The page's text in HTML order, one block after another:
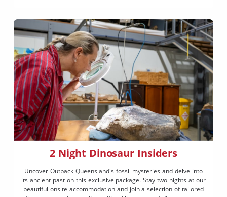
2 Night Dinosaur Insiders
Uncover Outback Queensland's fossil mysteries and delve into
its ancient past on this exclusive package. Stay two nights at our
beautiful onsite accommodation and join a selection of tailored